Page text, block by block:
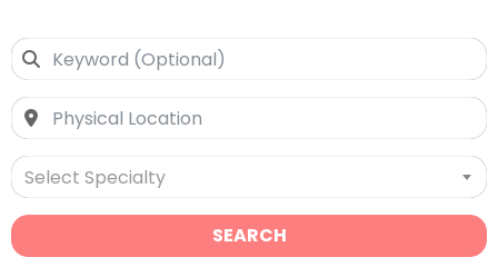
Select Specialty
SEARCH